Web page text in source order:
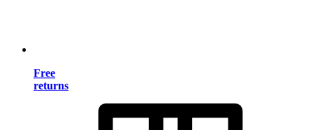
Free
returns